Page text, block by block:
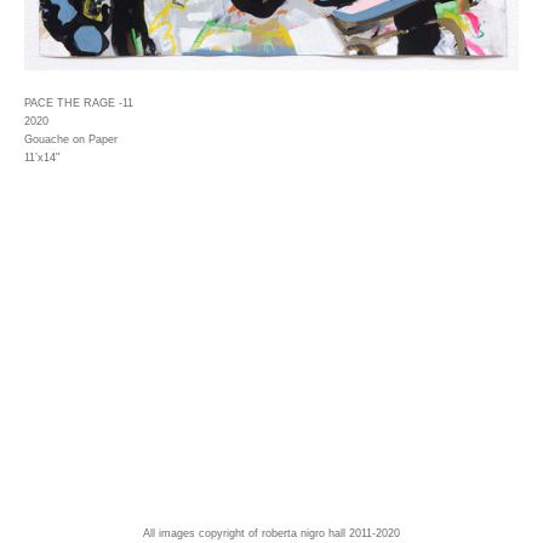
PACE THE RAGE -11
2020
Gouache on Paper
11’x14"
All images copyright of roberta nigro hall 2011-2020